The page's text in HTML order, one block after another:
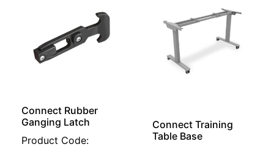
Connect Rubber
Ganging Latch
Product Code:
Connect Training
Table Base